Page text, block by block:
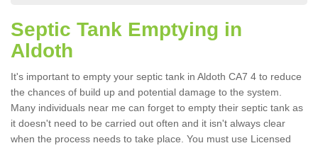
Septic Tank Emptying in
Aldoth
It's important to empty your septic tank in Aldoth CA7 4 to reduce
the chances of build up and potential damage to the system.
Many individuals near me can forget to empty their septic tank as
it doesn't need to be carried out often and it isn't always clear
when the process needs to take place. You must use Licensed